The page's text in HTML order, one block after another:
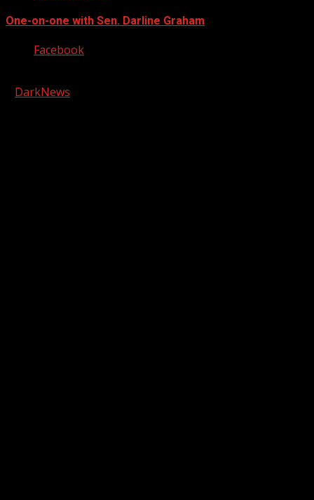
One-on-one with Sen. Darline Graham
Facebook
DarkNews